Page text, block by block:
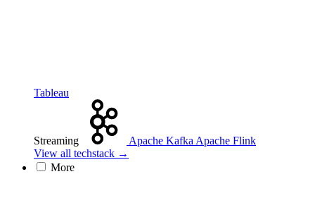
Tableau
Streaming Apache Kafka Apache Flink
View all techstack →
More